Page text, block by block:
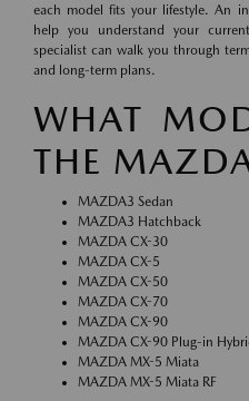
each model fits your lifestyle. An
help you understand your
specialist can walk you through
and long-term plans.
WHAT
THE
MAZDA3 Sedan
MAZDA3 Hatchback
MAZDA CX-30
MAZDA CX-5
MAZDA CX-50
MAZDA CX-70
MAZDA CX-90
MAZDA CX-90 Plug-in
MAZDA MX-5 Miata
MAZDA MX-5 Miata RF